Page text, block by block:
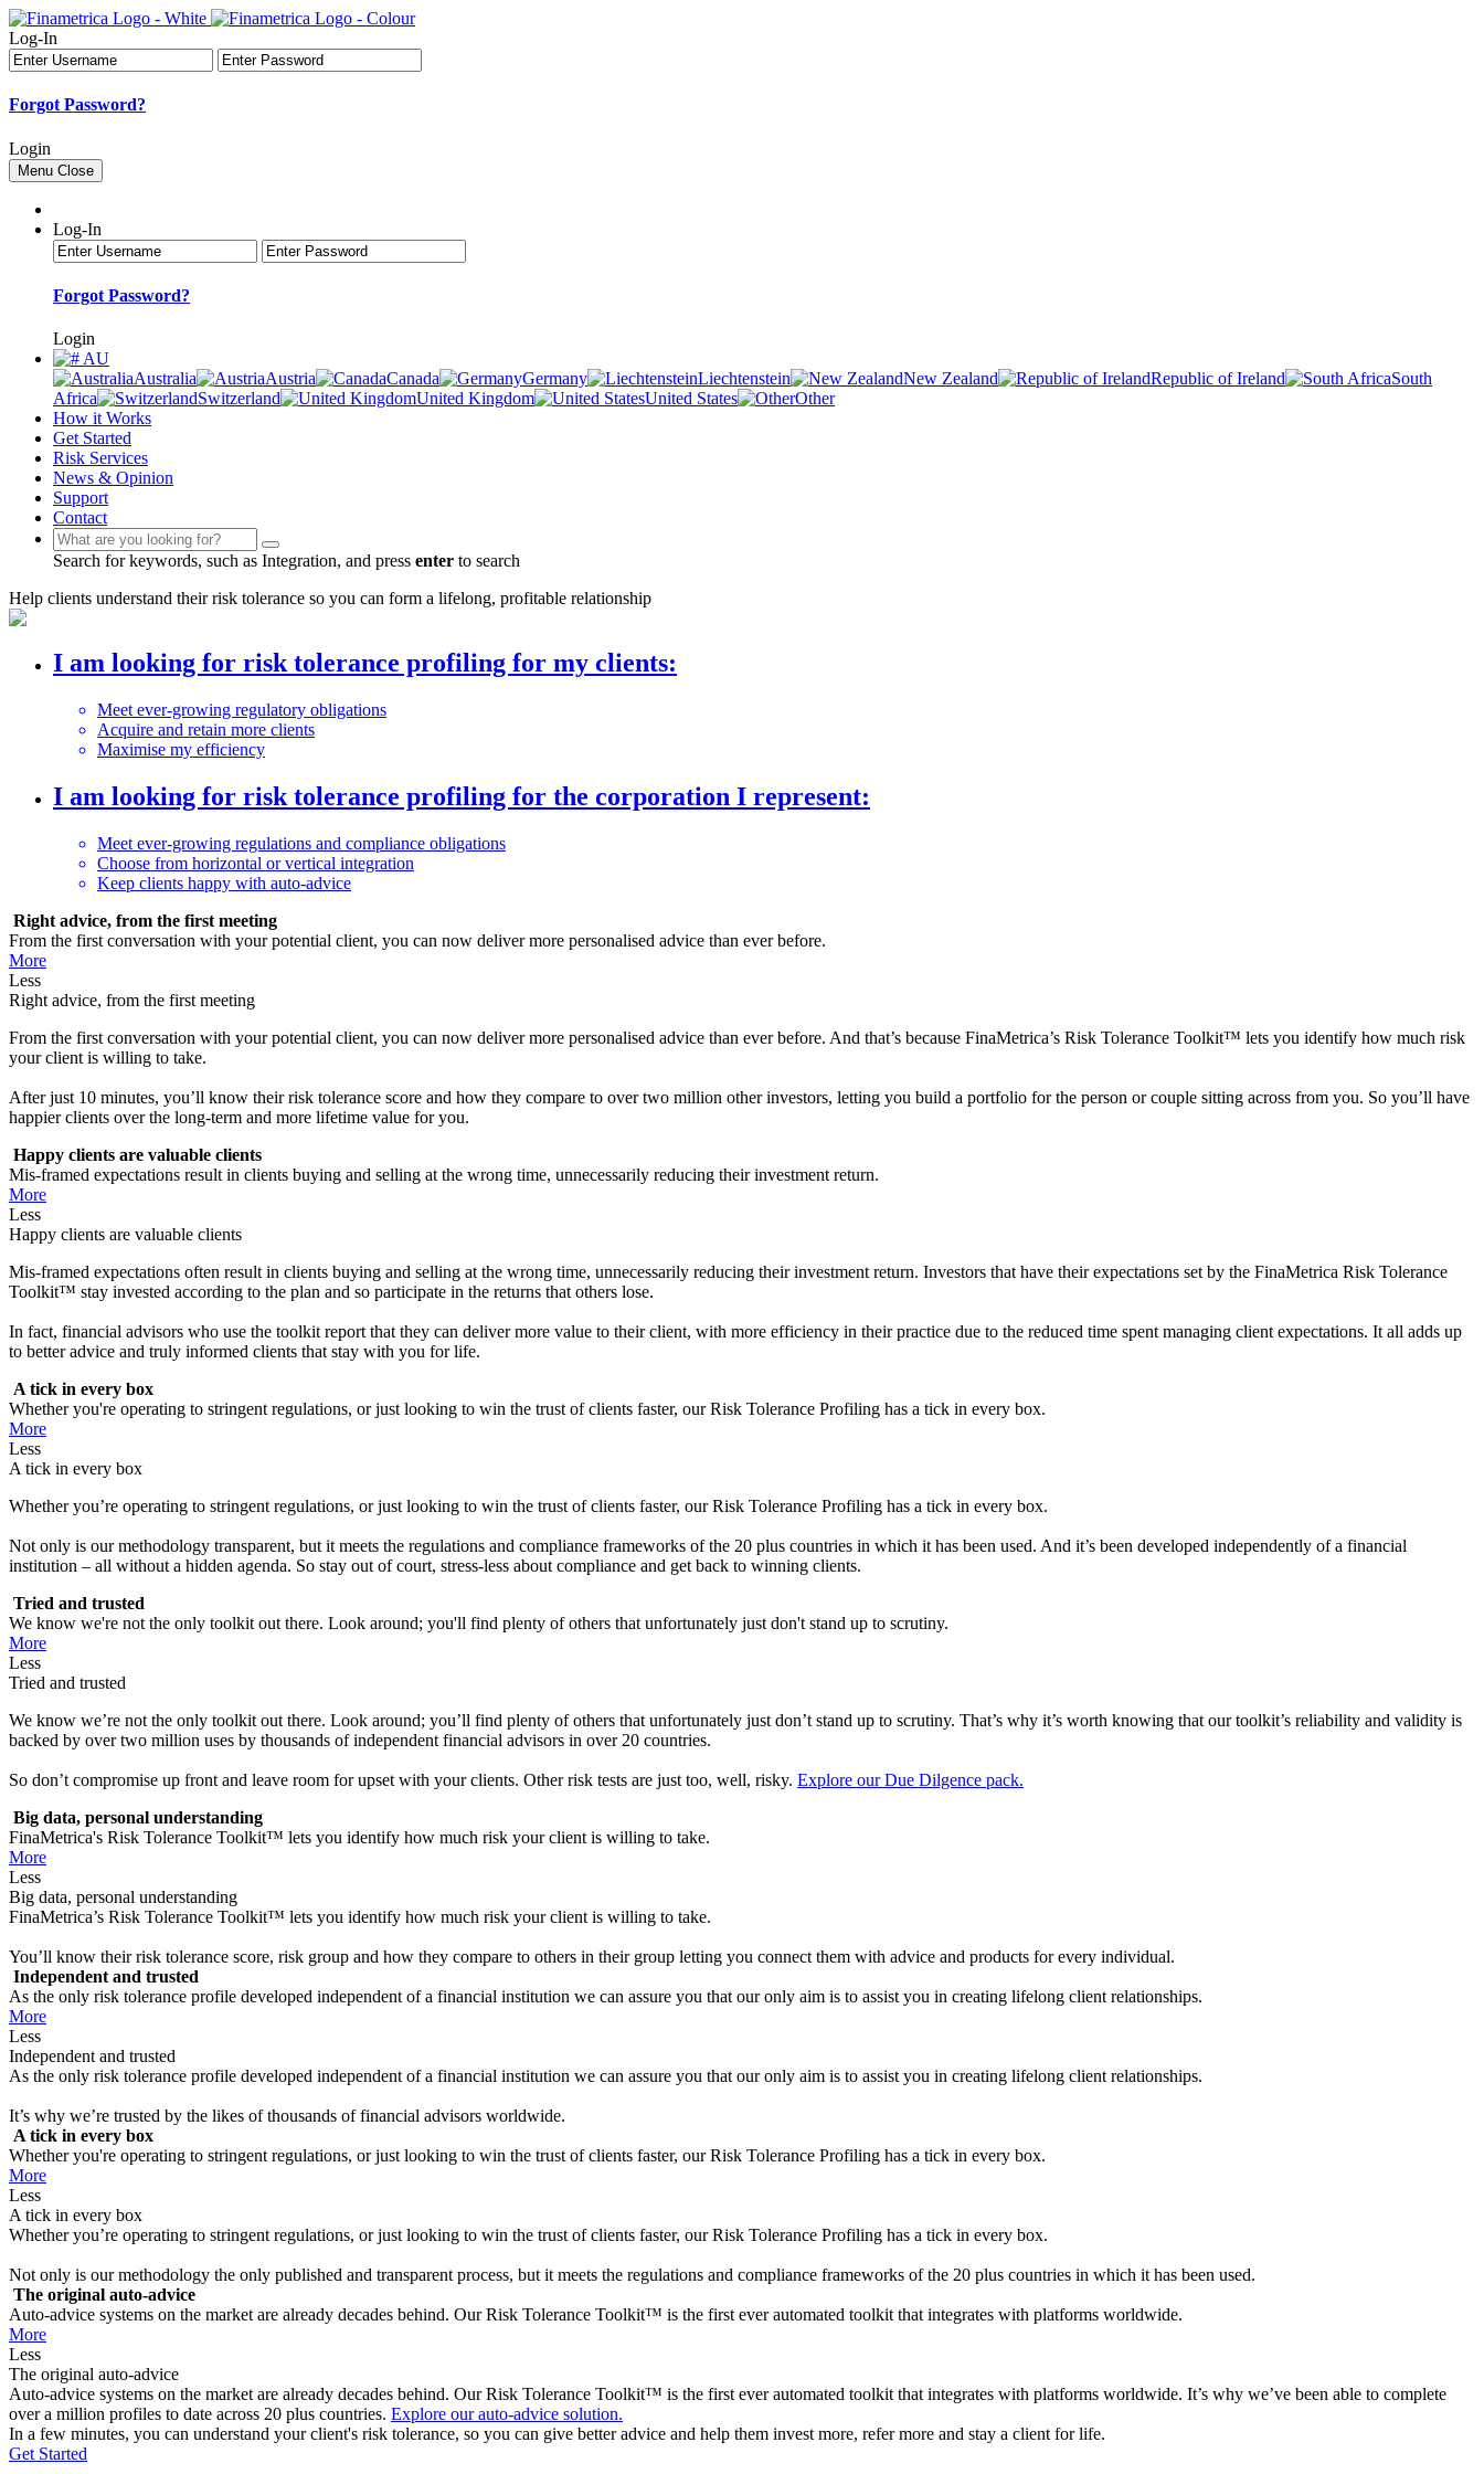
Log-In
Forgot Password?
Login
Menu Close
Log-In
Forgot Password?
Login
AU
Australia
Austria Canada Germany Liechtenstein New Zealand Republic of Ireland
South
Africa
Switzerland United Kingdom United States
Other
How it Works
Get Started
Risk Services
News & Opinion
Support
Contact
Search for keywords, such as Integration, and press enter to search
Help clients understand their risk tolerance so you can form a lifelong, profitable relationship
I am looking for risk tolerance profiling for my clients:
Meet ever-growing regulatory obligations
Acquire and retain more clients
Maximise my efficiency
I am looking for risk tolerance profiling for the corporation I represent:
Meet ever-growing regulations and compliance obligations
Choose from horizontal or vertical integration
Keep clients happy with auto-advice
Right advice, from the first meeting
From the first conversation with your potential client, you can now deliver more personalised advice than ever before.
More
Less
Right advice, from the first meeting
From the first conversation with your potential client, you can now deliver more personalised advice than ever before. And that’s because FinaMetrica’s Risk Tolerance Toolkit™ lets you identify how much risk
your client is willing to take.
After just 10 minutes, you’ll know their risk tolerance score and how they compare to over two million other investors, letting you build a portfolio for the person or couple sitting across from you. So you’ll have
happier clients over the long-term and more lifetime value for you.
Happy clients are valuable clients
Mis-framed expectations result in clients buying and selling at the wrong time, unnecessarily reducing their investment return.
More
Less
Happy clients are valuable clients
Mis-framed expectations often result in clients buying and selling at the wrong time, unnecessarily reducing their investment return. Investors that have their expectations set by the FinaMetrica Risk Tolerance
Toolkit™ stay invested according to the plan and so participate in the returns that others lose.
In fact, financial advisors who use the toolkit report that they can deliver more value to their client, with more efficiency in their practice due to the reduced time spent managing client expectations. It all adds up
to better advice and truly informed clients that stay with you for life.
A tick in every box
Whether you're operating to stringent regulations, or just looking to win the trust of clients faster, our Risk Tolerance Profiling has a tick in every box.
More
Less
A tick in every box
Whether you’re operating to stringent regulations, or just looking to win the trust of clients faster, our Risk Tolerance Profiling has a tick in every box.
Not only is our methodology transparent, but it meets the regulations and compliance frameworks of the 20 plus countries in which it has been used. And it’s been developed independently of a financial
institution – all without a hidden agenda. So stay out of court, stress-less about compliance and get back to winning clients.
Tried and trusted
We know we're not the only toolkit out there. Look around; you'll find plenty of others that unfortunately just don't stand up to scrutiny.
More
Less
Tried and trusted
We know we’re not the only toolkit out there. Look around; you’ll find plenty of others that unfortunately just don’t stand up to scrutiny. That’s why it’s worth knowing that our toolkit’s reliability and validity is
backed by over two million uses by thousands of independent financial advisors in over 20 countries.
So don’t compromise up front and leave room for upset with your clients. Other risk tests are just too, well, risky. Explore our Due Dilgence pack.
Big data, personal understanding
FinaMetrica's Risk Tolerance Toolkit™ lets you identify how much risk your client is willing to take.
More
Less
Big data, personal understanding
FinaMetrica’s Risk Tolerance Toolkit™ lets you identify how much risk your client is willing to take.
You’ll know their risk tolerance score, risk group and how they compare to others in their group letting you connect them with advice and products for every individual.
Independent and trusted
As the only risk tolerance profile developed independent of a financial institution we can assure you that our only aim is to assist you in creating lifelong client relationships.
More
Less
Independent and trusted
As the only risk tolerance profile developed independent of a financial institution we can assure you that our only aim is to assist you in creating lifelong client relationships.
It’s why we’re trusted by the likes of thousands of financial advisors worldwide.
A tick in every box
Whether you're operating to stringent regulations, or just looking to win the trust of clients faster, our Risk Tolerance Profiling has a tick in every box.
More
Less
A tick in every box
Whether you’re operating to stringent regulations, or just looking to win the trust of clients faster, our Risk Tolerance Profiling has a tick in every box.
Not only is our methodology the only published and transparent process, but it meets the regulations and compliance frameworks of the 20 plus countries in which it has been used.
The original auto-advice
Auto-advice systems on the market are already decades behind. Our Risk Tolerance Toolkit™ is the first ever automated toolkit that integrates with platforms worldwide.
More
Less
The original auto-advice
Auto-advice systems on the market are already decades behind. Our Risk Tolerance Toolkit™ is the first ever automated toolkit that integrates with platforms worldwide. It’s why we’ve been able to complete
over a million profiles to date across 20 plus countries. Explore our auto-advice solution.
In a few minutes, you can understand your client's risk tolerance, so you can give better advice and help them invest more, refer more and stay a client for life.
Get Started